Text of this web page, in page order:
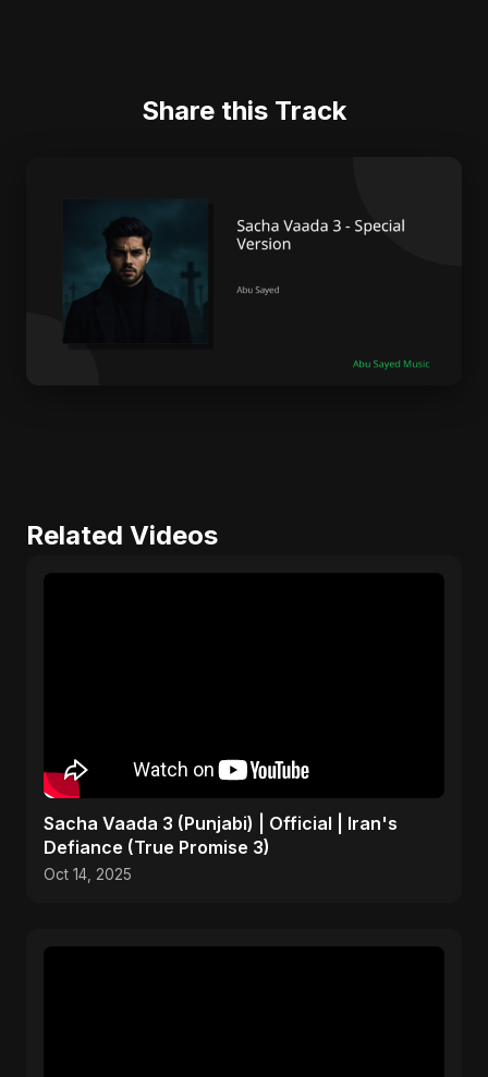
Share this Track
Related Videos
Sacha Vaada 3 (Punjabi) | Official | Iran's
Defiance (True Promise 3)
Oct 14, 2025